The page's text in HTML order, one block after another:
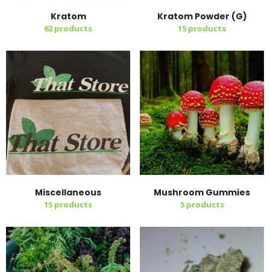
Kratom
62products
Kratom Powder (G)
15 products
Miscellaneous
15 products
Mushroom Gummies
5products